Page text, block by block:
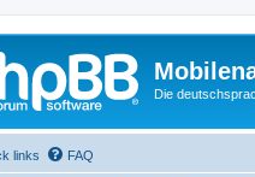
Die
links FAQ